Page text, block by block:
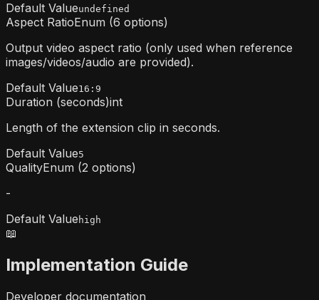
Default Valueundefined
Aspect RatioEnum (6 options)
Output video aspect ratio (only used when reference
images/videos/audio are provided).
Default Value16:9
Duration (seconds)int
Length of the extension clip in seconds.
Default Value5
QualityEnum (2 options)
-
Default Value high
📖
Implementation Guide
Developer documentation